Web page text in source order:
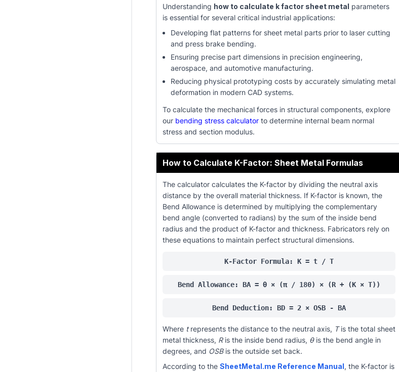
Understanding how to calculate k factor sheet metal parameters
is essential for several critical industrial applications:
Developing flat patterns for sheet metal parts prior to laser cutting
and press brake bending.
Ensuring precise part dimensions in precision engineering,
aerospace, and automotive manufacturing.
Reducing physical prototyping costs by accurately simulating metal
deformation in modern CAD systems.
To calculate the mechanical forces in structural components, explore
our bending stress calculator to determine internal beam normal
stress and section modulus.
How to Calculate K-Factor: Sheet Metal Formulas
The calculator calculates the K-factor by dividing the neutral axis
distance by the overall material thickness. If K-factor is known, the
Bend Allowance is determined by multiplying the complementary
bend angle (converted to radians) by the sum of the inside bend
radius and the product of K-factor and thickness. Fabricators rely on
these equations to maintain perfect structural dimensions.
K-Factor Formula: K = t / T
Bend Allowance: BA = θ × (π / 180) × (R + (K × T))
Bend Deduction: BD = 2 × OSB - BA
Where trepresents the distance to the neutral axis, Tis the total sheet
metal thickness, Ris the inside bend radius, θis the bend angle in
degrees, and OSBis the outside set back.
According to the SheetMetal.me Reference Manual, the K-factor is